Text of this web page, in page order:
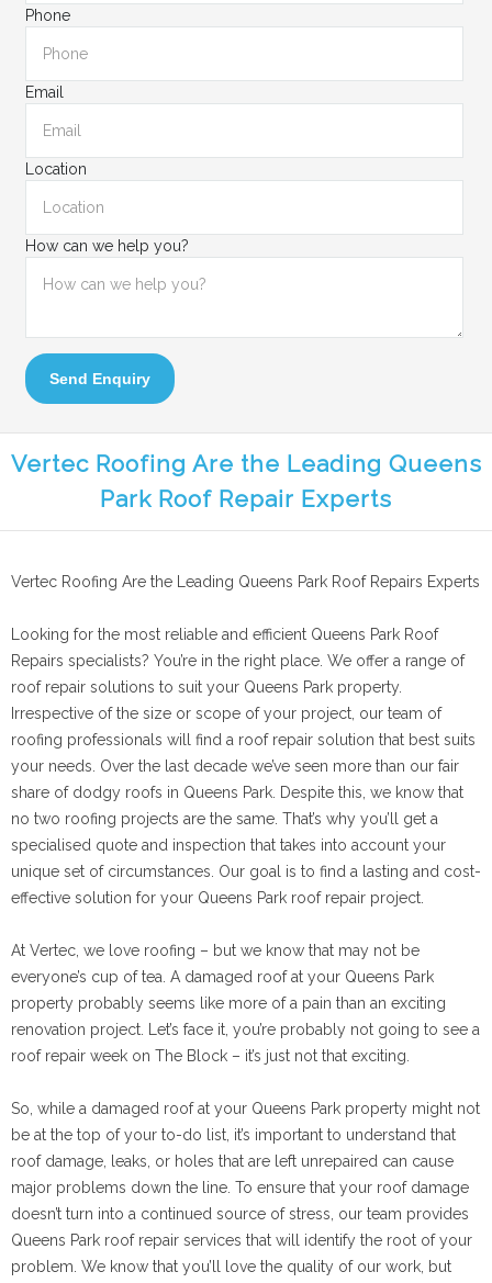
Phone
Email
Location
How can we help you?
Send Enquiry
Vertec Roofing Are the Leading Queens
Park Roof Repair Experts
Vertec Roofing Are the Leading Queens Park Roof Repairs Experts
Looking for the most reliable and efficient Queens Park Roof
Repairs specialists? You’re in the right place. We offer a range of
roof repair solutions to suit your Queens Park property.
Irrespective of the size or scope of your project, our team of
roofing professionals will find a roof repair solution that best suits
your needs. Over the last decade we’ve seen more than our fair
share of dodgy roofs in Queens Park. Despite this, we know that
no two roofing projects are the same. That’s why you’ll get a
specialised quote and inspection that takes into account your
unique set of circumstances. Our goal is to find a lasting and cost-
effective solution for your Queens Park roof repair project.
At Vertec, we love roofing – but we know that may not be
everyone’s cup of tea. A damaged roof at your Queens Park
property probably seems like more of a pain than an exciting
renovation project. Let’s face it, you’re probably not going to see a
roof repair week on The Block – it’s just not that exciting.
So, while a damaged roof at your Queens Park property might not
be at the top of your to-do list, it’s important to understand that
roof damage, leaks, or holes that are left unrepaired can cause
major problems down the line. To ensure that your roof damage
doesn’t turn into a continued source of stress, our team provides
Queens Park roof repair services that will identify the root of your
problem. We know that you’ll love the quality of our work, but